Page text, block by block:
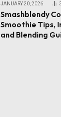
JANUARY 20, 2026
Smashblendy
Smoothie Tips,
and Blending